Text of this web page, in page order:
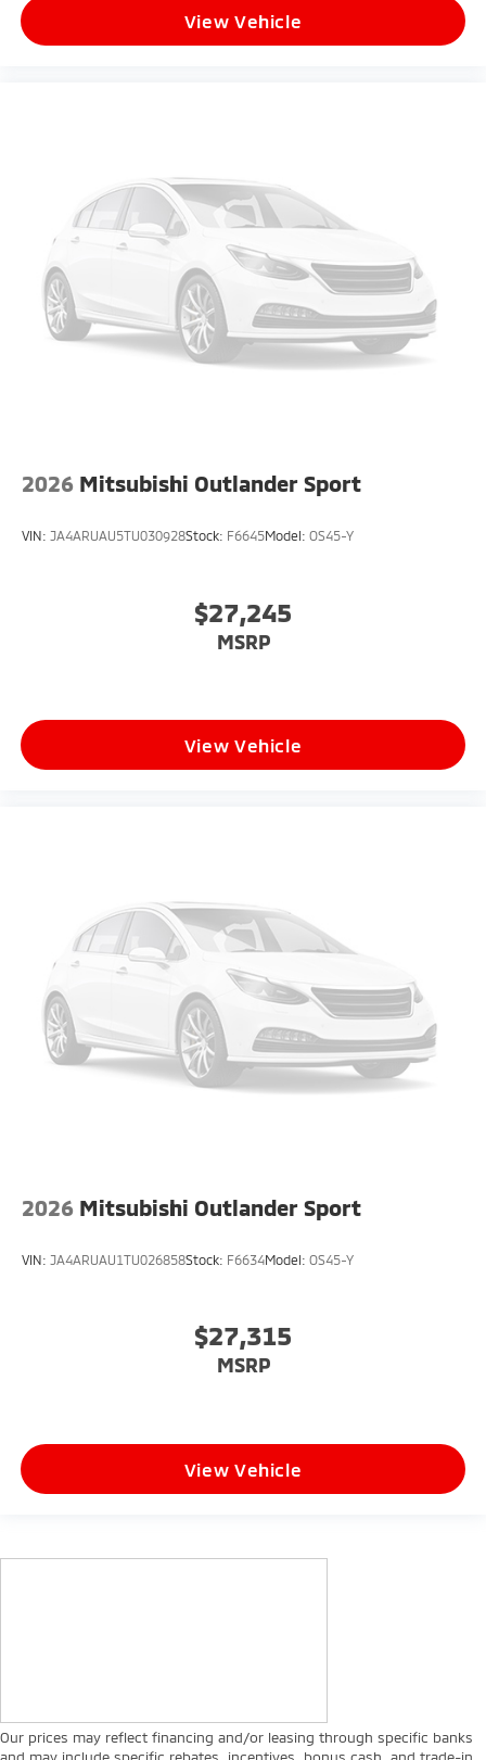
View Vehicle
2026 Mitsubishi Outlander Sport
VIN: JA4ARUAU5TU030928Stock: F6645Model: OS45-Y
$27,245
MSRP
View Vehicle
2026 Mitsubishi Outlander Sport
VIN: JA4ARUAU1TU026858Stock: F6634Model: OS45-Y
$27,315
MSRP
View Vehicle
Our prices may reflect financing and/or leasing through specific banks
and may include specific rebates, incentives, bonus cash, and trade-in